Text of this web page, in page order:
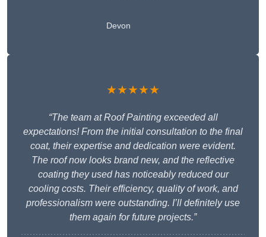
Devon
★★★★★
“The team at Roof Painting exceeded all
expectations! From the initial consultation to the final
coat, their expertise and dedication were evident.
The roof now looks brand new, and the reflective
coating they used has noticeably reduced our
cooling costs. Their efficiency, quality of work, and
professionalism were outstanding. I’ll definitely use
them again for future projects.”